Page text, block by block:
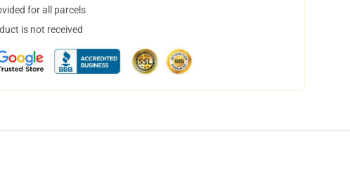
for all parcels
is not received